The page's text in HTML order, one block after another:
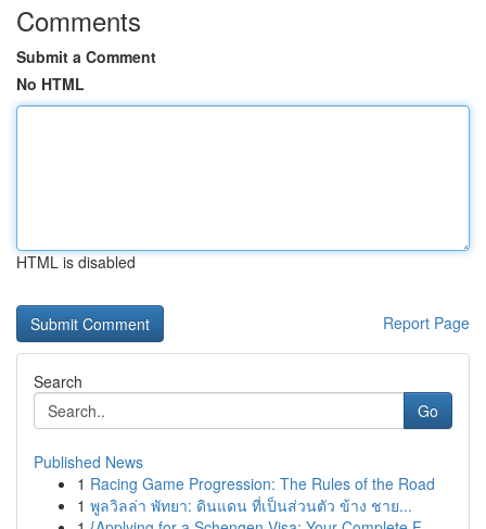
Comments
Submit a Comment
No HTML
HTML is disabled
Report Page
Search
Go
Published News
1 Racing Game Progression: The Rules of the Road
1 พูลวิลล่า พัทยา: ดินแดน ที่เป็นส่วนตัว ข้าง ชาย...